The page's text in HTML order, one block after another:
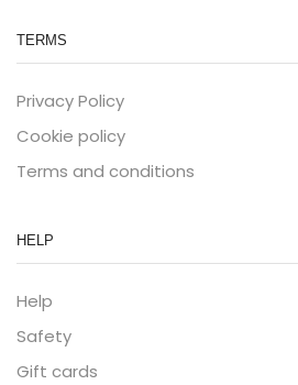
TERMS
Privacy Policy
Cookie policy
Terms and conditions
HELP
Help
Safety
Gift cards